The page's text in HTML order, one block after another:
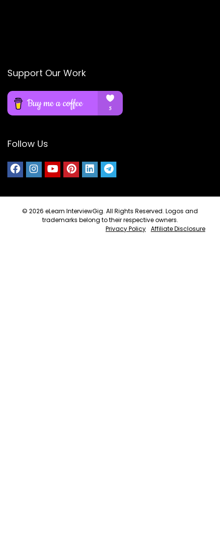
Support Our Work
Follow Us
© 2026 eLearn InterviewGig. All Rights Reserved. Logos and
trademarks belong to their respective owners.
Affiliate Disclosure
Privacy Policy